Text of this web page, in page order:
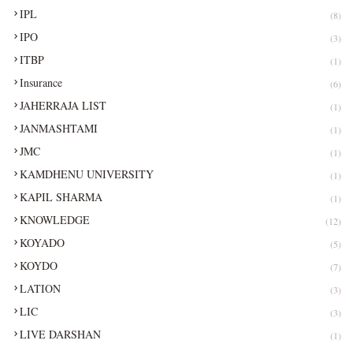
IPL (8)
IPO (3)
ITBP (1)
Insurance (6)
JAHERRAJA LIST (1)
JANMASHTAMI (1)
JMC (1)
KAMDHENU UNIVERSITY (1)
KAPIL SHARMA (1)
KNOWLEDGE (12)
KOYADO (5)
KOYDO (7)
LATION (3)
LIC (3)
LIVE DARSHAN (1)